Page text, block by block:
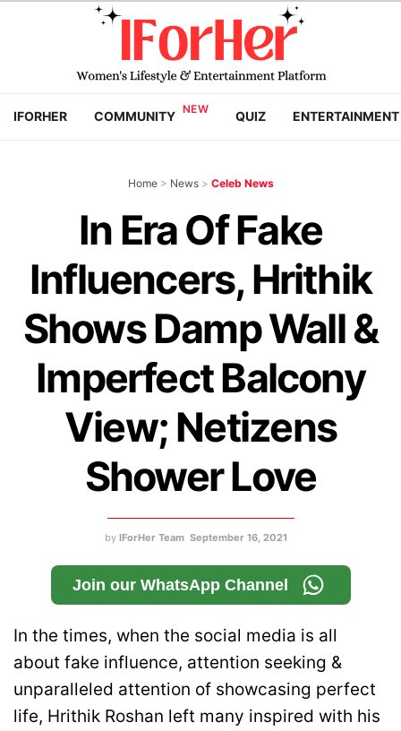
IFORHER COMMUNITY QUIZ ENTERTAINMENT
Home > News > Celeb News
In Era Of Fake
Influencers, Hrithik
Shows Damp Wall &
Imperfect Balcony
View; Netizens
Shower Love
by IForHer Team September 16, 2021
Join our WhatsApp Channel
In the times, when the social media is all
about fake influence, attention seeking &
unparalleled attention of showcasing perfect
life, Hrithik Roshan left many inspired with his